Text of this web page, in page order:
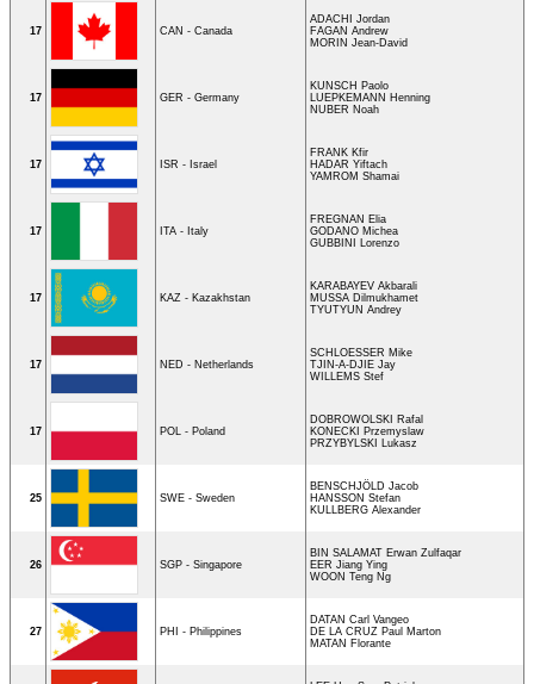
17 CAN - Canada
ADACHI Jordan
FAGAN Andrew
MORIN Jean-David
17 GER - Germany
KUNSCH Paolo
LUEPKEMANN Henning
NUBER Noah
17 ISR - Israel
FRANK Kfir
HADAR Yiftach
YAMROM Shamai
17 ITA - Italy
FREGNAN Elia
GODANO Michea
GUBBINI Lorenzo
17 KAZ - Kazakhstan
KARABAYEV Akbarali
MUSSA Dilmukhamet
TYUTYUN Andrey
17 NED - Netherlands
SCHLOESSER Mike
TJIN-A-DJIE Jay
WILLEMS Stef
17 POL - Poland
DOBROWOLSKI Rafal
KONECKI Przemyslaw
PRZYBYLSKI Lukasz
25 SWE - Sweden
BENSCHJÖLD Jacob
HANSSON Stefan
KULLBERG Alexander
26 SGP - Singapore
BIN SALAMAT Erwan Zulfaqar
EER Jiang Ying
WOON Teng Ng
27 PHI - Philippines
DATAN Carl Vangeo
DE LA CRUZ Paul Marton
MATAN Florante